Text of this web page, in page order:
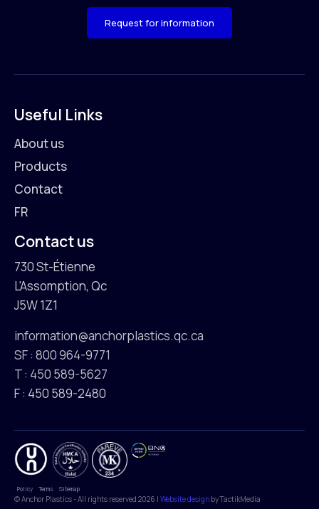
Request for information
Useful Links
About us
Products
Contact
FR
Contact us
730 St-Étienne
L'Assomption, Qc
J5W 1Z1
information@anchorplastics.qc.ca
SF : 800 964-9771
T : 450 589-5627
F : 450 589-2480
Policy Terms Sitemap
© Anchor Plastics - All rights reserved 2026 | Website design by TactikMedia